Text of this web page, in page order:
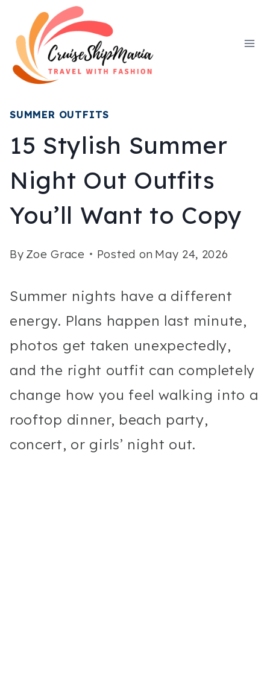
content
SUMMER OUTFITS
15 Stylish Summer
Night Out Outfits
You’ll Want to Copy
By Zoe Grace Posted on May 24, 2026
Summer nights have a different
energy. Plans happen last minute,
photos get taken unexpectedly,
and the right outfit can completely
change how you feel walking into a
rooftop dinner, beach party,
concert, or girls’ night out.